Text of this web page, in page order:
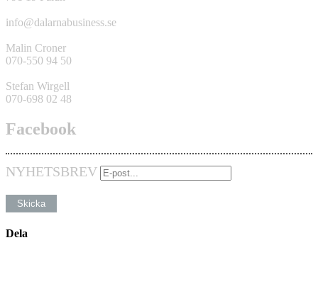
info@dalarnabusiness.se
Malin Croner
070-550 94 50
Stefan Wirgell
070-698 02 48
Facebook
NYHETSBREV
Dela